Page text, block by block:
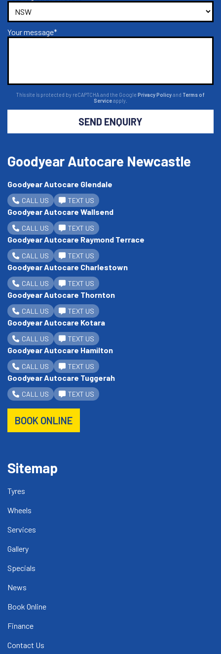
Your message*
This site is protected by reCAPTCHA and the Google Privacy Policyand Terms of
Serviceapply.
SEND ENQUIRY
Goodyear Autocare Newcastle
Goodyear Autocare Glendale
CALL US TEXT US
Goodyear Autocare Wallsend
CALL US TEXT US
Goodyear Autocare Raymond Terrace
CALL US TEXT US
Goodyear Autocare Charlestown
CALL US TEXT US
Goodyear Autocare Thornton
CALL US TEXT US
Goodyear Autocare Kotara
CALL US TEXT US
Goodyear Autocare Hamilton
CALL US TEXT US
Goodyear Autocare Tuggerah
CALL US TEXT US
BOOK ONLINE
Sitemap
Tyres
Wheels
Services
Gallery
Specials
News
Book Online
Finance
Contact Us